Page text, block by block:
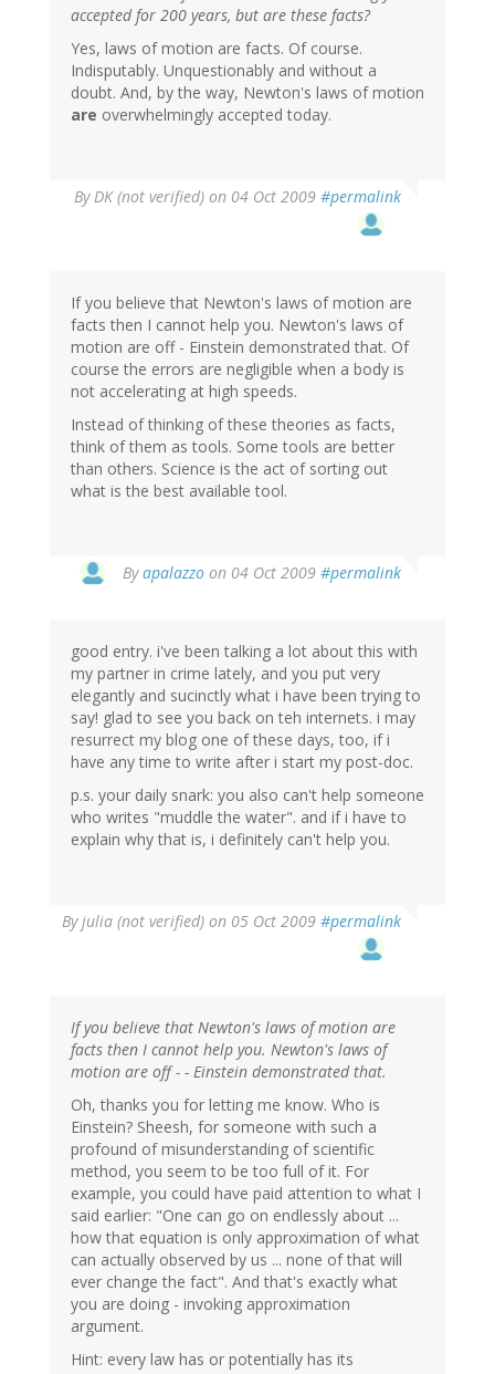
accepted for 200 years, but are these facts?
Yes, laws of motion are facts. Of course.
Indisputably. Unquestionably and without a
doubt. And, by the way, Newton's laws of motion
are overwhelmingly accepted today.
ByDK (not verified) on 04 Oct 2009 #permalink
If you believe that Newton's laws of motion are
facts then I cannot help you. Newton's laws of
motion are off - Einstein demonstrated that. Of
course the errors are negligible when a body is
not accelerating at high speeds.
Instead of thinking of these theories as facts,
think of them as tools. Some tools are better
than others. Science is the act of sorting out
what is the best available tool.
Byapalazzo on 04 Oct 2009 #permalink
good entry. i've been talking a lot about this with
my partner in crime lately, and you put very
elegantly and sucinctly what i have been trying to
say! glad to see you back on teh internets. i may
resurrect my blog one of these days, too, if i
have any time to write after i start my post-doc.
p.s. your daily snark: you also can't help someone
who writes "muddle the water". and if i have to
explain why that is, i definitely can't help you.
Byjulia (not verified) on 05 Oct 2009 #permalink
If you believe that Newton's laws of motion are
facts then I cannot help you. Newton's laws of
motion are off - - Einstein demonstrated that.
Oh, thanks you for letting me know. Who is
Einstein? Sheesh, for someone with such a
profound of misunderstanding of scientific
method, you seem to be too full of it. For
example, you could have paid attention to what I
said earlier: "One can go on endlessly about ...
how that equation is only approximation of what
can actually observed by us ... none of that will
ever change the fact". And that's exactly what
you are doing - invoking approximation
argument.
Hint: every law has or potentially has its